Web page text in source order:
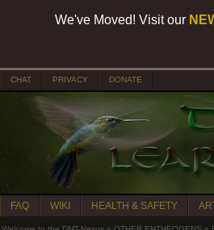
We've Moved! Visit our
CHAT PRIVACY DONATE
FAQ WIKI HEALTH & SAFETY